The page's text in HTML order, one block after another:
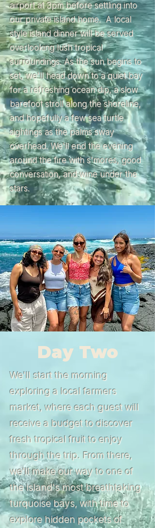
airport at 3pm before settling into
our private island home. A local
style island dinner will be served
overlooking lush tropical
surroundings. As the sun begins to
set, we'll head down to a quiet bay
for a refreshing ocean dip, a slow
barefoot stroll along the shoreline,
and hopefully a few sea turtle
sightings as the palms sway
overhead. We'll end the evening
around the fire with s'mores, good
conversation, and wine under the
stars.
Day Two
We'll start the morning
exploring a local farmers
market, where each guest will
receive a budget to discover
fresh tropical fruit to enjoy
through the trip. From there,
we'll make our way to one of
the island's most breathtaking
turquoise bays, with time to
explore hidden pockets of